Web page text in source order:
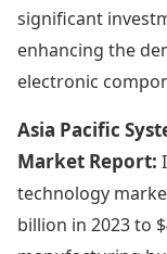
significant
enhancing the
electronic
Asia Pacific
Market Report:
technology
billion in 2023 to